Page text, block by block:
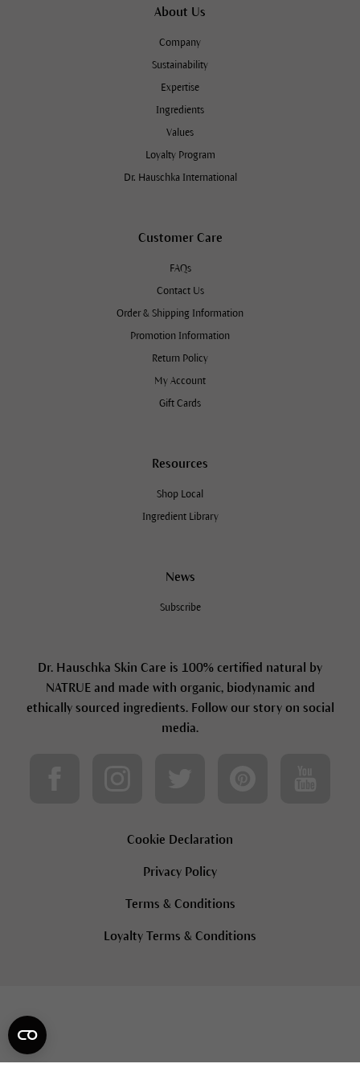
About Us
Company
Sustainability
Expertise
Ingredients
Values
Loyalty Program
Dr. Hauschka International
Customer Care
FAQs
Contact Us
Order & Shipping Information
Promotion Information
Return Policy
My Account
Gift Cards
Resources
Shop Local
Ingredient Library
News
Subscribe
Dr. Hauschka Skin Care is 100% certified natural by
NATRUE and made with organic, biodynamic and
ethically sourced ingredients. Follow our story on social
media.
Cookie Declaration
Privacy Policy
Terms & Conditions
Loyalty Terms & Conditions